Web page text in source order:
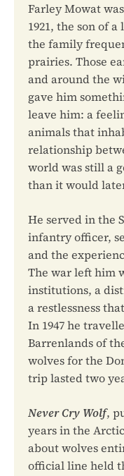
Farley Mowat
1921, the son of
the family
prairies. Those
and around the
gave him
leave him: a
animals that
relationship
world was still a
than it would
He served in the
infantry officer,
and the
The war left him
institutions, a
a restlessness
In 1947 he
Barrenlands of
wolves for the
trip lasted two
Never Cry Wolf,
years in the
about wolves
official line held